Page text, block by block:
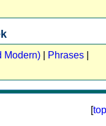
Modern) Phrases
[top